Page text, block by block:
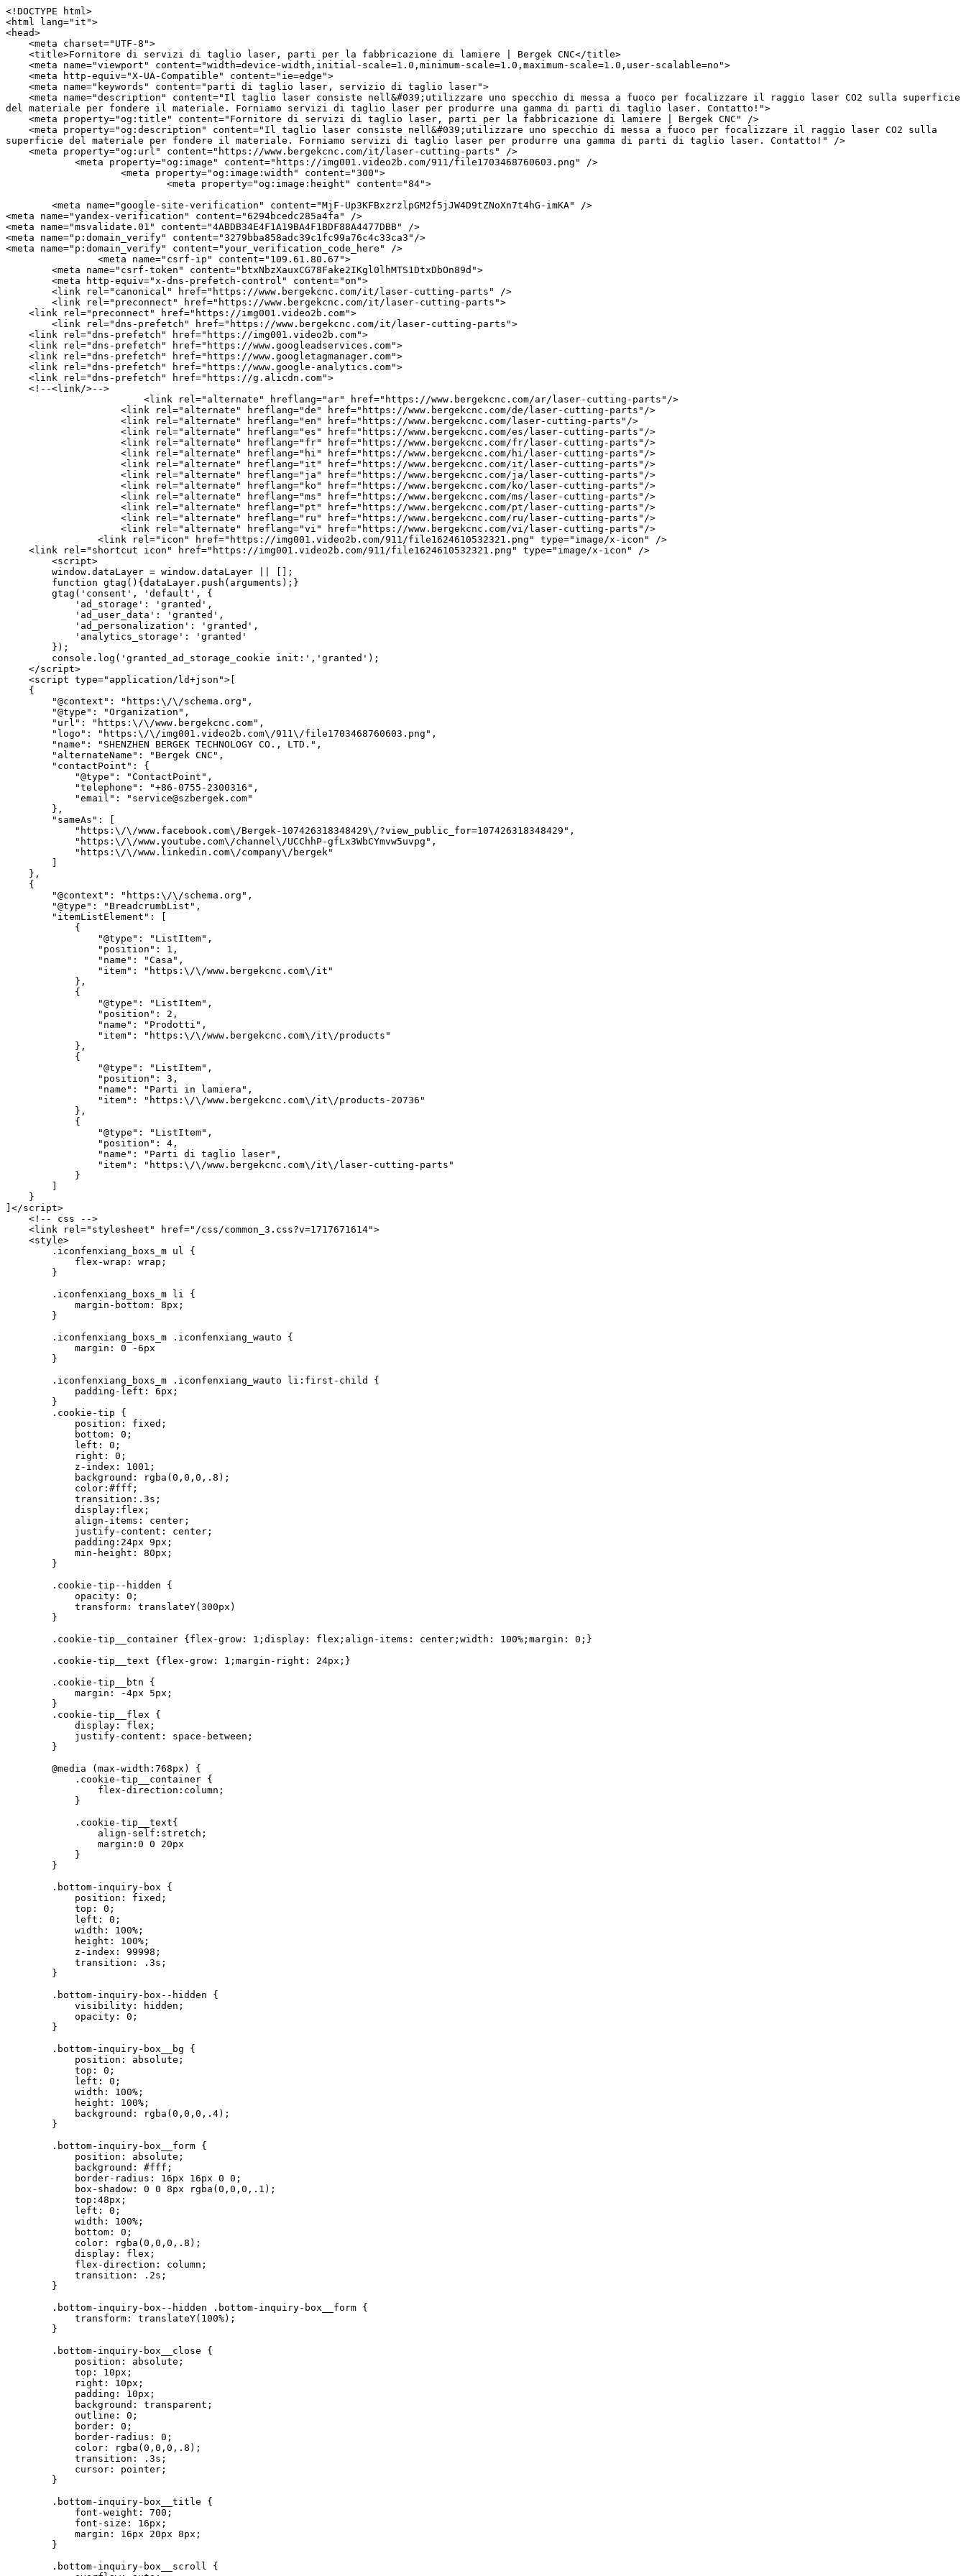
<!DOCTYPE html>
<html lang="it">
<head>
    <meta charset="UTF-8">
    <title>Fornitore di servizi di taglio laser, parti per la fabbricazione di lamiere | Bergek CNC</title>
    <meta name="viewport" content="width=device-width,initial-scale=1.0,minimum-scale=1.0,maximum-scale=1.0,user-scalable=no">
    <meta http-equiv="X-UA-Compatible" content="ie=edge">
    <meta name="keywords" content="parti di taglio laser, servizio di taglio laser">
    <meta name="description" content="Il taglio laser consiste nell&#039;utilizzare uno specchio di messa a fuoco per focalizzare il raggio laser CO2 sulla superficie del materiale per fondere il materiale. Forniamo servizi di taglio laser per produrre una gamma di parti di taglio laser. Contatto!">
    <meta property="og:title" content="Fornitore di servizi di taglio laser, parti per la fabbricazione di lamiere | Bergek CNC" />
    <meta property="og:description" content="Il taglio laser consiste nell&#039;utilizzare uno specchio di messa a fuoco per focalizzare il raggio laser CO2 sulla superficie del materiale per fondere il materiale. Forniamo servizi di taglio laser per produrre una gamma di parti di taglio laser. Contatto!" />
    <meta property="og:url" content="https://www.bergekcnc.com/it/laser-cutting-parts" />
            <meta property="og:image" content="https://img001.video2b.com/911/file1703468760603.png" />
                    <meta property="og:image:width" content="300">
                            <meta property="og:image:height" content="84">
                
        <meta name="google-site-verification" content="MjF-Up3KFBxzrzlpGM2f5jJW4D9tZNoXn7t4hG-imKA" />
<meta name="yandex-verification" content="6294bcedc285a4fa" />
<meta name="msvalidate.01" content="4ABDB34E4F1A19BA4F1BDF88A4477DBB" />
<meta name="p:domain_verify" content="3279bba858adc39c1fc99a76c4c33ca3"/>
<meta name="p:domain_verify" content="your_verification_code_here" />
                <meta name="csrf-ip" content="109.61.80.67">
        <meta name="csrf-token" content="btxNbzXauxCG78Fake2IKgl0lhMTS1DtxDbOn89d">
        <meta http-equiv="x-dns-prefetch-control" content="on">
        <link rel="canonical" href="https://www.bergekcnc.com/it/laser-cutting-parts" />
        <link rel="preconnect" href="https://www.bergekcnc.com/it/laser-cutting-parts">
    <link rel="preconnect" href="https://img001.video2b.com">
        <link rel="dns-prefetch" href="https://www.bergekcnc.com/it/laser-cutting-parts">
    <link rel="dns-prefetch" href="https://img001.video2b.com">
    <link rel="dns-prefetch" href="https://www.googleadservices.com">
    <link rel="dns-prefetch" href="https://www.googletagmanager.com">
    <link rel="dns-prefetch" href="https://www.google-analytics.com">
    <link rel="dns-prefetch" href="https://g.alicdn.com">
    <!--<link/>-->
                        <link rel="alternate" hreflang="ar" href="https://www.bergekcnc.com/ar/laser-cutting-parts"/>
                    <link rel="alternate" hreflang="de" href="https://www.bergekcnc.com/de/laser-cutting-parts"/>
                    <link rel="alternate" hreflang="en" href="https://www.bergekcnc.com/laser-cutting-parts"/>
                    <link rel="alternate" hreflang="es" href="https://www.bergekcnc.com/es/laser-cutting-parts"/>
                    <link rel="alternate" hreflang="fr" href="https://www.bergekcnc.com/fr/laser-cutting-parts"/>
                    <link rel="alternate" hreflang="hi" href="https://www.bergekcnc.com/hi/laser-cutting-parts"/>
                    <link rel="alternate" hreflang="it" href="https://www.bergekcnc.com/it/laser-cutting-parts"/>
                    <link rel="alternate" hreflang="ja" href="https://www.bergekcnc.com/ja/laser-cutting-parts"/>
                    <link rel="alternate" hreflang="ko" href="https://www.bergekcnc.com/ko/laser-cutting-parts"/>
                    <link rel="alternate" hreflang="ms" href="https://www.bergekcnc.com/ms/laser-cutting-parts"/>
                    <link rel="alternate" hreflang="pt" href="https://www.bergekcnc.com/pt/laser-cutting-parts"/>
                    <link rel="alternate" hreflang="ru" href="https://www.bergekcnc.com/ru/laser-cutting-parts"/>
                    <link rel="alternate" hreflang="vi" href="https://www.bergekcnc.com/vi/laser-cutting-parts"/>
                <link rel="icon" href="https://img001.video2b.com/911/file1624610532321.png" type="image/x-icon" />
    <link rel="shortcut icon" href="https://img001.video2b.com/911/file1624610532321.png" type="image/x-icon" />
        <script>
        window.dataLayer = window.dataLayer || [];
        function gtag(){dataLayer.push(arguments);}
        gtag('consent', 'default', {
            'ad_storage': 'granted',
            'ad_user_data': 'granted',
            'ad_personalization': 'granted',
            'analytics_storage': 'granted'
        });
        console.log('granted_ad_storage_cookie init:','granted');
    </script>
    <script type="application/ld+json">[
    {
        "@context": "https:\/\/schema.org",
        "@type": "Organization",
        "url": "https:\/\/www.bergekcnc.com",
        "logo": "https:\/\/img001.video2b.com\/911\/file1703468760603.png",
        "name": "SHENZHEN BERGEK TECHNOLOGY CO., LTD.",
        "alternateName": "Bergek CNC",
        "contactPoint": {
            "@type": "ContactPoint",
            "telephone": "+86-0755-2300316",
            "email": "service@szbergek.com"
        },
        "sameAs": [
            "https:\/\/www.facebook.com\/Bergek-107426318348429\/?view_public_for=107426318348429",
            "https:\/\/www.youtube.com\/channel\/UCChhP-gfLx3WbCYmvw5uvpg",
            "https:\/\/www.linkedin.com\/company\/bergek"
        ]
    },
    {
        "@context": "https:\/\/schema.org",
        "@type": "BreadcrumbList",
        "itemListElement": [
            {
                "@type": "ListItem",
                "position": 1,
                "name": "Casa",
                "item": "https:\/\/www.bergekcnc.com\/it"
            },
            {
                "@type": "ListItem",
                "position": 2,
                "name": "Prodotti",
                "item": "https:\/\/www.bergekcnc.com\/it\/products"
            },
            {
                "@type": "ListItem",
                "position": 3,
                "name": "Parti in lamiera",
                "item": "https:\/\/www.bergekcnc.com\/it\/products-20736"
            },
            {
                "@type": "ListItem",
                "position": 4,
                "name": "Parti di taglio laser",
                "item": "https:\/\/www.bergekcnc.com\/it\/laser-cutting-parts"
            }
        ]
    }
]</script>
    <!-- css -->
    <link rel="stylesheet" href="/css/common_3.css?v=1717671614">
    <style>
        .iconfenxiang_boxs_m ul {
            flex-wrap: wrap;
        }

        .iconfenxiang_boxs_m li {
            margin-bottom: 8px;
        }

        .iconfenxiang_boxs_m .iconfenxiang_wauto {
            margin: 0 -6px
        }

        .iconfenxiang_boxs_m .iconfenxiang_wauto li:first-child {
            padding-left: 6px;
        }
        .cookie-tip {
            position: fixed;
            bottom: 0;
            left: 0;
            right: 0;
            z-index: 1001;
            background: rgba(0,0,0,.8);
            color:#fff;
            transition:.3s;
            display:flex;
            align-items: center;
            justify-content: center;
            padding:24px 9px;
            min-height: 80px;
        }

        .cookie-tip--hidden {
            opacity: 0;
            transform: translateY(300px)
        }

        .cookie-tip__container {flex-grow: 1;display: flex;align-items: center;width: 100%;margin: 0;}

        .cookie-tip__text {flex-grow: 1;margin-right: 24px;}

        .cookie-tip__btn {
            margin: -4px 5px;
        }
        .cookie-tip__flex {
            display: flex;
            justify-content: space-between;
        }

        @media (max-width:768px) {
            .cookie-tip__container {
                flex-direction:column;
            }

            .cookie-tip__text{
                align-self:stretch;
                margin:0 0 20px
            }
        }

        .bottom-inquiry-box {
            position: fixed;
            top: 0;
            left: 0;
            width: 100%;
            height: 100%;
            z-index: 99998;
            transition: .3s;
        }

        .bottom-inquiry-box--hidden {
            visibility: hidden;
            opacity: 0;
        }

        .bottom-inquiry-box__bg {
            position: absolute;
            top: 0;
            left: 0;
            width: 100%;
            height: 100%;
            background: rgba(0,0,0,.4);
        }

        .bottom-inquiry-box__form {
            position: absolute;
            background: #fff;
            border-radius: 16px 16px 0 0;
            box-shadow: 0 0 8px rgba(0,0,0,.1);
            top:48px;
            left: 0;
            width: 100%;
            bottom: 0;
            color: rgba(0,0,0,.8);
            display: flex;
            flex-direction: column;
            transition: .2s;
        }

        .bottom-inquiry-box--hidden .bottom-inquiry-box__form {
            transform: translateY(100%);
        }

        .bottom-inquiry-box__close {
            position: absolute;
            top: 10px;
            right: 10px;
            padding: 10px;
            background: transparent;
            outline: 0;
            border: 0;
            border-radius: 0;
            color: rgba(0,0,0,.8);
            transition: .3s;
            cursor: pointer;
        }

        .bottom-inquiry-box__title {
            font-weight: 700;
            font-size: 16px;
            margin: 16px 20px 8px;
        }

        .bottom-inquiry-box__scroll {
            overflow: auto;
            padding: 0 20px;
        }

        .bottom-inquiry-box__label {
            display: block;
            margin: 12px 0 20px;